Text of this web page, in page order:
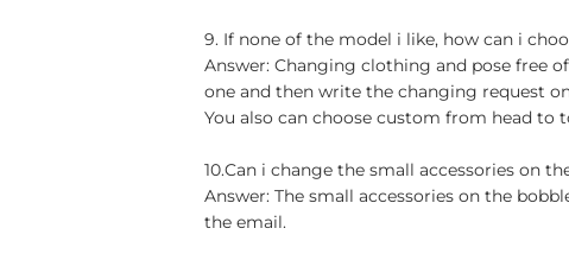
9. If none of the model i like, how can i
Answer: Changing clothing and pose free
one and then write the changing request
You also can choose custom from head to
10.Can i change the small accessories on
Answer: The small accessories on the
the email.